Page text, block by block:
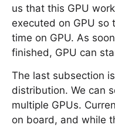
us that this GPU
executed on GPU so
time on GPU. As
finished, GPU can
The last subsection
distribution. We can
multiple GPUs.
on board, and while